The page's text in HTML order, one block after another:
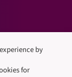
by
for